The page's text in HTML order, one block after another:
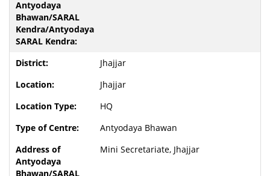
Jhajjar
Jhajjar
HQ
Antyodaya Bhawan
Mini Secretariate, Jhajjar